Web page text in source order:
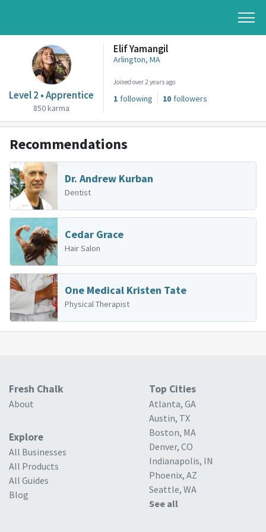
Level 2 • Apprentice
850 karma
Elif Yamangil
Arlington, MA
Joined over 2 years ago
1 following 10 followers
Recommendations
Dr. Andrew Kurban
Dentist
Cedar Grace
Hair Salon
One Medical Kristen Tate
Physical Therapist
Fresh Chalk
About
Explore
All Businesses
All Products
All Guides
Blog
Top Cities
Atlanta, GA
Austin, TX
Boston, MA
Denver, CO
Indianapolis, IN
Phoenix, AZ
Seattle, WA
See all